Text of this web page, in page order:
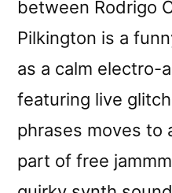
between Rodrigo
Pilkington is a
as a calm electro-
featuring live
phrases moves to
part of free